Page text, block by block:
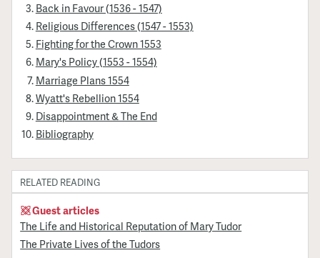
Back in Favour (1536 - 1547)
Religious Differences (1547 - 1553)
Fighting for the Crown 1553
Mary's Policy (1553 - 1554)
Marriage Plans 1554
Wyatt's Rebellion 1554
Disappointment & The End
Bibliography
RELATED READING
Guest articles
The Life and Historical Reputation of Mary Tudor
The Private Lives of the Tudors